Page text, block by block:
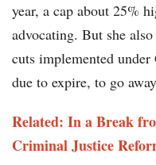
year, a cap about 25%
advocating. But she
cuts implemented
due to expire, to go
Related: In a Break
Criminal Justice